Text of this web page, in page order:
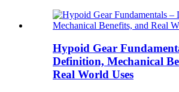
Hypoid Gear
Definition, Mechanical
Real World Uses